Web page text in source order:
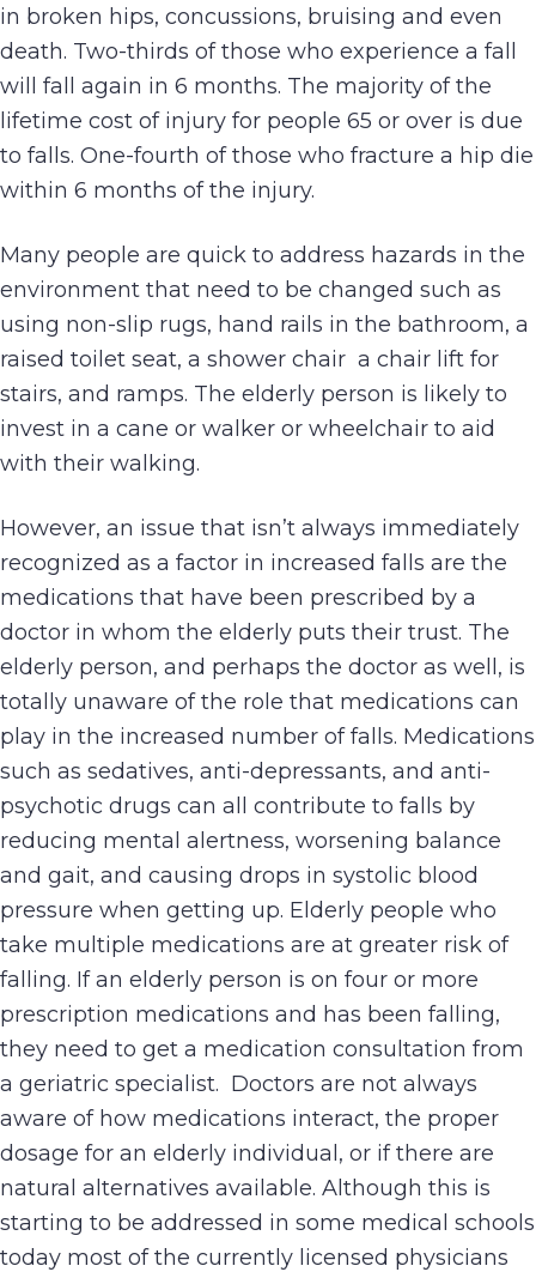
in broken hips, concussions, bruising and even
death. Two-thirds of those who experience a fall
will fall again in 6 months. The majority of the
lifetime cost of injury for people 65 or over is due
to falls. One-fourth of those who fracture a hip die
within 6 months of the injury.
Many people are quick to address hazards in the
environment that need to be changed such as
using non-slip rugs, hand rails in the bathroom, a
raised toilet seat, a shower chair a chair lift for
stairs, and ramps. The elderly person is likely to
invest in a cane or walker or wheelchair to aid
with their walking.
However, an issue that isn’t always immediately
recognized as a factor in increased falls are the
medications that have been prescribed by a
doctor in whom the elderly puts their trust. The
elderly person, and perhaps the doctor as well, is
totally unaware of the role that medications can
play in the increased number of falls. Medications
such as sedatives, anti-depressants, and anti-
psychotic drugs can all contribute to falls by
reducing mental alertness, worsening balance
and gait, and causing drops in systolic blood
pressure when getting up. Elderly people who
take multiple medications are at greater risk of
falling. If an elderly person is on four or more
prescription medications and has been falling,
they need to get a medication consultation from
a geriatric specialist. Doctors are not always
aware of how medications interact, the proper
dosage for an elderly individual, or if there are
natural alternatives available. Although this is
starting to be addressed in some medical schools
today most of the currently licensed physicians